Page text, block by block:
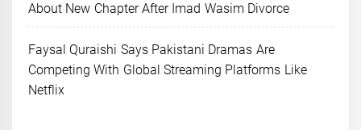
About New Chapter After Imad Wasim Divorce
Faysal Quraishi Says Pakistani Dramas Are
Competing With Global Streaming Platforms Like
Netflix